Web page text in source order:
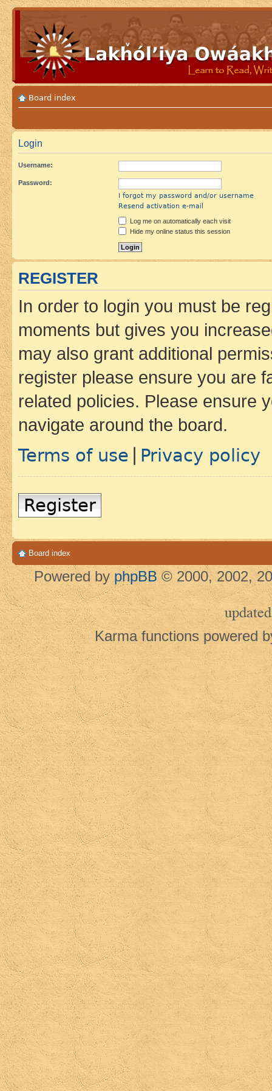
Board index
Login
Username:
Password:
I forgot my password and/or username
Resend activation e-mail
Log me on automatically each visit
Hide my online status this session
REGISTER
In order to login you must be
moments but gives you
may also grant additional
register please ensure you are
related policies. Please ensure
navigate around the board.
Terms of use Privacy policy
Register
Board index
Powered by phpBB © 2000, 2002,
updated
Karma functions powered